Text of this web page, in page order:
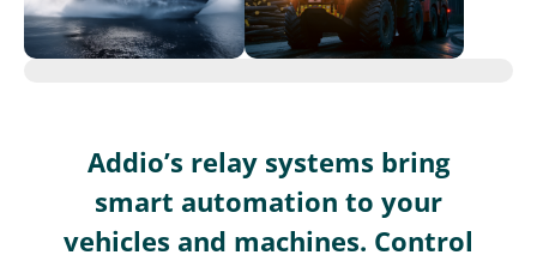
Addio’s relay systems bring
smart automation to your
vehicles and machines. Control